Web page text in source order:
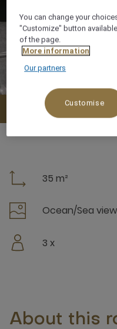
35 m²
Ocean/Sea
3 x
About this
You can change your
"Customize" button
of the page.
More information
Our partners
Customise